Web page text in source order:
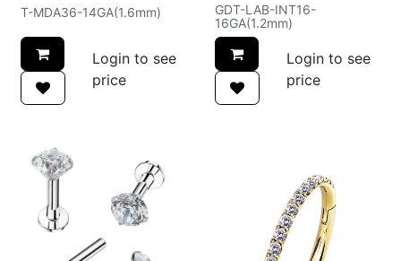
T-MDA36-14GA(1.6mm)
Login to see
price
GDT-LAB-INT16-
16GA(1.2mm)
Login to see
price